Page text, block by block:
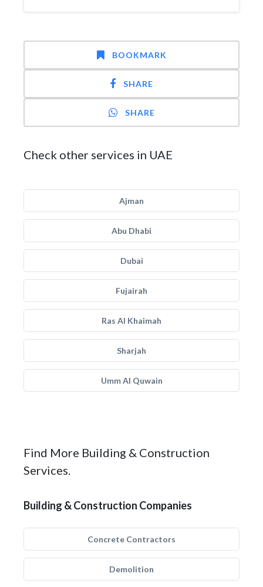
BOOKMARK
SHARE
SHARE
Check other services in UAE
Ajman
Abu Dhabi
Dubai
Fujairah
Ras Al Khaimah
Sharjah
Umm Al Quwain
Find More Building & Construction
Services.
Building & Construction Companies
Concrete Contractors
Demolition